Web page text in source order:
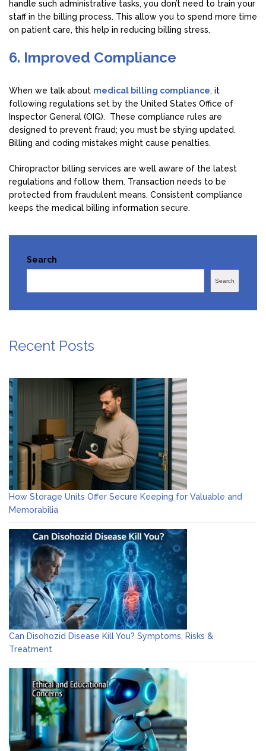
handle such administrative tasks, you don’t need to train your
staff in the billing process. This allow you to spend more time
on patient care, this help in reducing billing stress.
6. Improved Compliance
When we talk about medical billing compliance, it
following regulations set by the United States Office of
Inspector General (OIG). These compliance rules are
designed to prevent fraud; you must be stying updated.
Billing and coding mistakes might cause penalties.
Chiropractor billing services are well aware of the latest
regulations and follow them. Transaction needs to be
protected from fraudulent means. Consistent compliance
keeps the medical billing information secure.
Search
Search
Recent Posts
How Storage Units Offer Secure Keeping for Valuable and
Memorabilia
Can Disohozid Disease Kill You? Symptoms, Risks &
Treatment